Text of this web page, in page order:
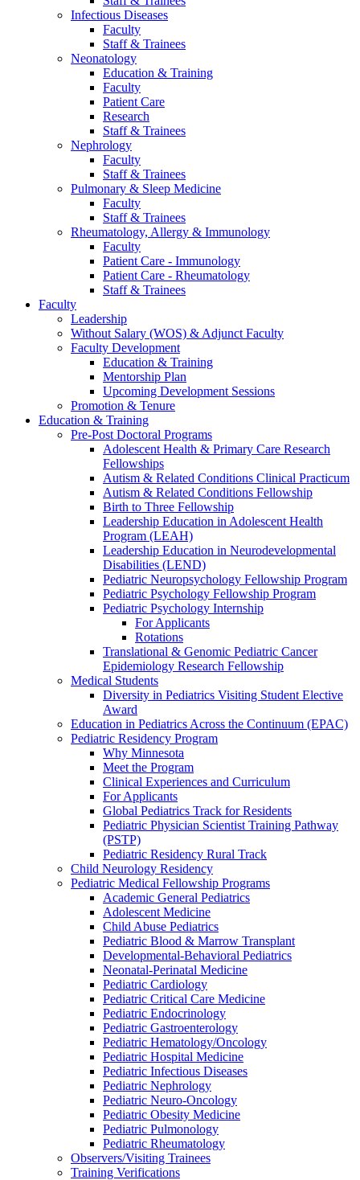
Infectious Diseases
Faculty
Staff & Trainees
Neonatology
Education & Training
Faculty
Patient Care
Research
Staff & Trainees
Nephrology
Faculty
Staff & Trainees
Pulmonary & Sleep Medicine
Faculty
Staff & Trainees
Rheumatology, Allergy & Immunology
Faculty
Patient Care - Immunology
Patient Care - Rheumatology
Staff & Trainees
Faculty
Leadership
Without Salary (WOS) & Adjunct Faculty
Faculty Development
Education & Training
Mentorship Plan
Upcoming Development Sessions
Promotion & Tenure
Education & Training
Pre-Post Doctoral Programs
Adolescent Health & Primary Care Research
Fellowships
Autism & Related Conditions Clinical Practicum
Autism & Related Conditions Fellowship
Birth to Three Fellowship
Leadership Education in Adolescent Health
Program (LEAH)
Leadership Education in Neurodevelopmental
Disabilities (LEND)
Pediatric Neuropsychology Fellowship Program
Pediatric Psychology Fellowship Program
Pediatric Psychology Internship
For Applicants
Rotations
Translational & Genomic Pediatric Cancer
Epidemiology Research Fellowship
Medical Students
Diversity in Pediatrics Visiting Student Elective
Award
Education in Pediatrics Across the Continuum (EPAC)
Pediatric Residency Program
Why Minnesota
Meet the Program
Clinical Experiences and Curriculum
For Applicants
Global Pediatrics Track for Residents
Pediatric Physician Scientist Training Pathway
(PSTP)
Pediatric Residency Rural Track
Child Neurology Residency
Pediatric Medical Fellowship Programs
Academic General Pediatrics
Adolescent Medicine
Child Abuse Pediatrics
Pediatric Blood & Marrow Transplant
Developmental-Behavioral Pediatrics
Neonatal-Perinatal Medicine
Pediatric Cardiology
Pediatric Critical Care Medicine
Pediatric Endocrinology
Pediatric Gastroenterology
Pediatric Hematology/Oncology
Pediatric Hospital Medicine
Pediatric Infectious Diseases
Pediatric Nephrology
Pediatric Neuro-Oncology
Pediatric Obesity Medicine
Pediatric Pulmonology
Pediatric Rheumatology
Observers/Visiting Trainees
Training Verifications